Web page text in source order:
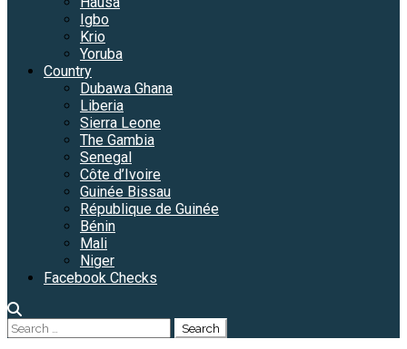
Igbo
Krio
Yoruba
Country
Dubawa Ghana
Liberia
Sierra Leone
The Gambia
Senegal
Côte d’Ivoire
Guinée Bissau
République de Guinée
Bénin
Mali
Niger
Facebook Checks
Search
for: